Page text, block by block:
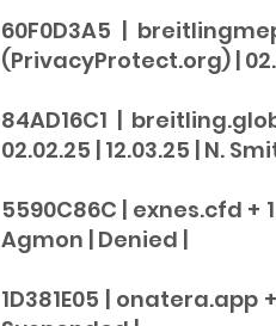
60F0D3A5 |
(PrivacyProtect.org) |
84AD16C1 |
02.02.25 | 12.03.25 | N.
5590C86C | exnes.cfd +
Agmon | Denied |
1D381E05 | onatera.app